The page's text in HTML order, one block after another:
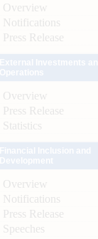
Overview
Notifications
Press Release
Overview
Press Release
Statistics
Overview
Notifications
Press Release
Speeches